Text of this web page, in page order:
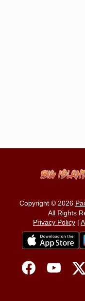
Copyright © 2026
All Rights
Privacy Policy |